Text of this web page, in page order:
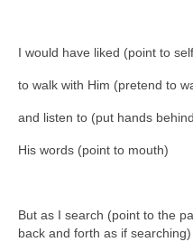
I would have liked (point to
to walk with Him (pretend to
and listen to (put hands
His words (point to mouth)
But as I search (point to the
back and forth as if searching)